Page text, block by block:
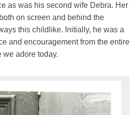
as was his second wife Debra. Her
on screen and behind the
this childlike. Initially, he was a
and encouragement from the entire
we adore today.